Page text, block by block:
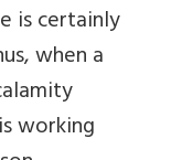
is certainly
when a
working